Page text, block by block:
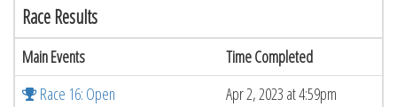
Race Results
Main Events
Time Completed
Race 16: Open
Apr 2, 2023 at 4:59pm